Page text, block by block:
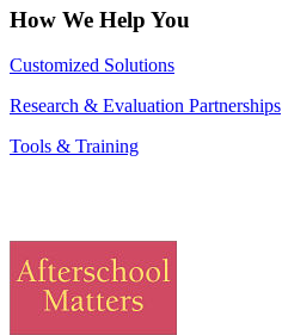
How We Help You
Customized Solutions
Research & Evaluation Partnerships
Tools & Training